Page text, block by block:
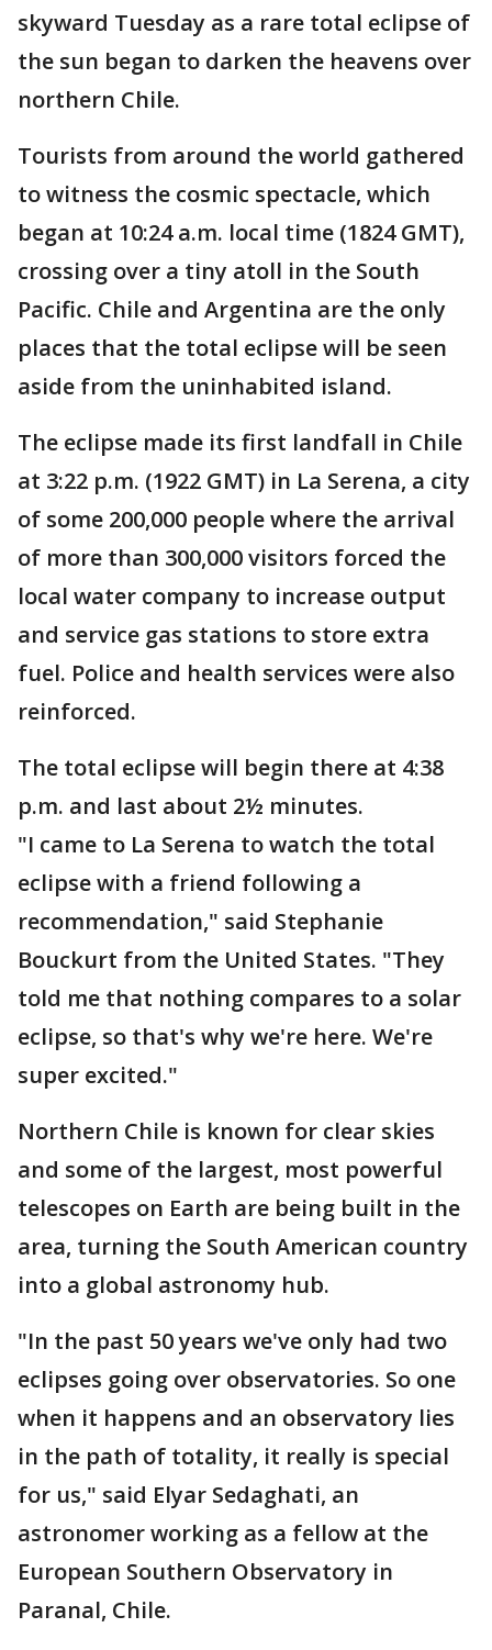
skyward Tuesday as a rare total eclipse of
the sun began to darken the heavens over
northern Chile.
Tourists from around the world gathered
to witness the cosmic spectacle, which
began at 10:24 a.m. local time (1824 GMT),
crossing over a tiny atoll in the South
Pacific. Chile and Argentina are the only
places that the total eclipse will be seen
aside from the uninhabited island.
The eclipse made its first landfall in Chile
at 3:22 p.m. (1922 GMT) in La Serena, a city
of some 200,000 people where the arrival
of more than 300,000 visitors forced the
local water company to increase output
and service gas stations to store extra
fuel. Police and health services were also
reinforced.
The total eclipse will begin there at 4:38
p.m. and last about 2½ minutes.
"I came to La Serena to watch the total
eclipse with a friend following a
recommendation," said Stephanie
Bouckurt from the United States. "They
told me that nothing compares to a solar
eclipse, so that's why we're here. We're
super excited."
Northern Chile is known for clear skies
and some of the largest, most powerful
telescopes on Earth are being built in the
area, turning the South American country
into a global astronomy hub.
"In the past 50 years we've only had two
eclipses going over observatories. So one
when it happens and an observatory lies
in the path of totality, it really is special
for us," said Elyar Sedaghati, an
astronomer working as a fellow at the
European Southern Observatory in
Paranal, Chile.